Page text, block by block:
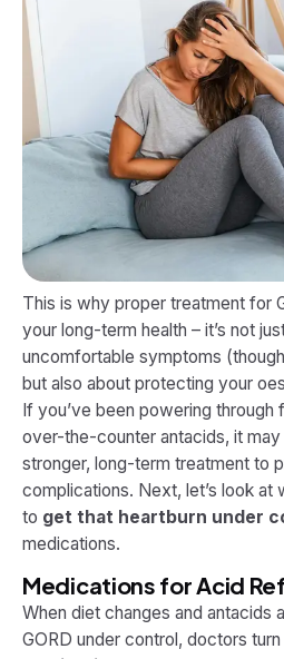
This is why proper treatment for
your long-term health – it’s not
uncomfortable symptoms
but also about protecting your
If you’ve been powering through
over-the-counter antacids, it
stronger, long-term treatment to
complications. Next, let’s look at
to get that heartburn under
medications.
Medications for Acid
When diet changes and antacids
GORD under control, doctors